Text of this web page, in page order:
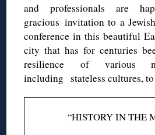
and professionals are
gracious invitation to a
conference in this beautiful
city that has for centuries
resilience of various
including stateless cultures,
“HISTORY IN THE